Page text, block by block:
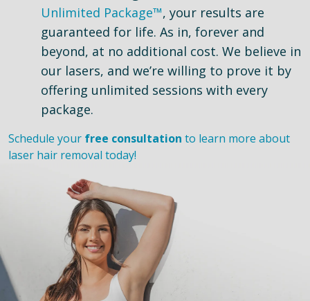
Unlimited Package™, your results are
guaranteed for life. As in, forever and
beyond, at no additional cost. We believe in
our lasers, and we’re willing to prove it by
offering unlimited sessions with every
package.
Schedule your free consultation to learn more about
laser hair removal today!